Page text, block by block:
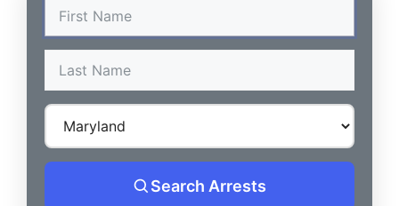
Search Arrests